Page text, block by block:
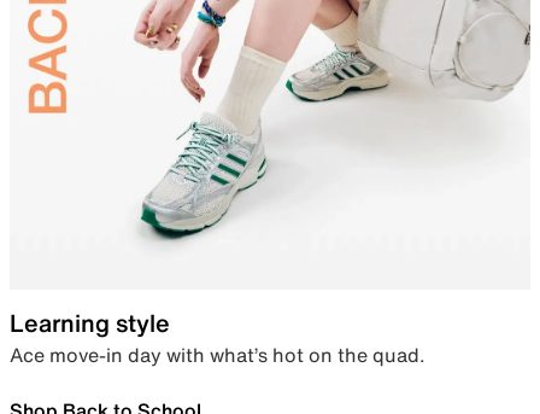
Learning style
Ace move-in day with what’s hot on the quad.